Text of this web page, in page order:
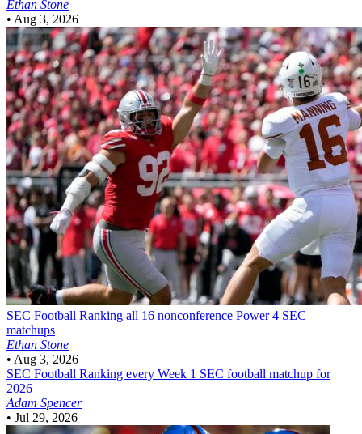
Ethan Stone
• Aug 3, 2026
SEC Football Ranking all 16 nonconference Power 4 SEC
matchups
Ethan Stone
• Aug 3, 2026
SEC Football Ranking every Week 1 SEC football matchup for
2026
Adam Spencer
• Jul 29, 2026